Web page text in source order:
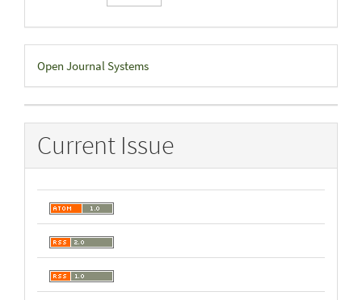
Developed
By
Open Journal Systems
Current Issue